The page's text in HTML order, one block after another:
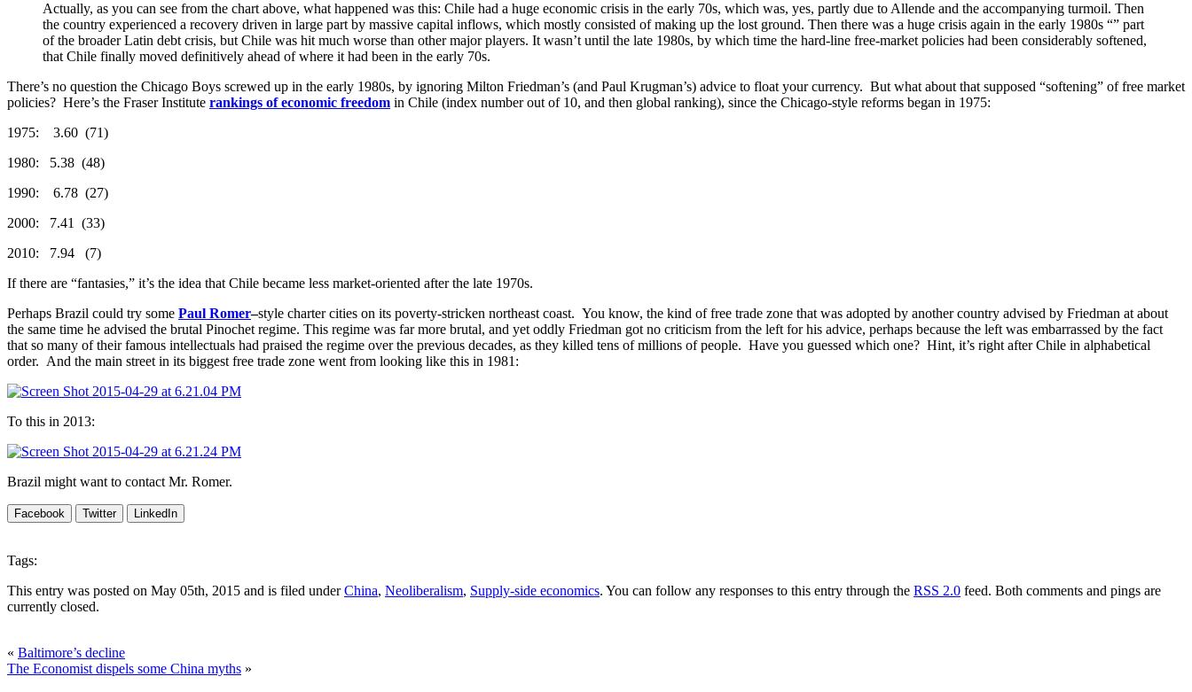
Actually, as you can see from the chart above, what happened was this: Chile had a huge economic crisis in the early 70s, which was, yes, partly due to Allende and the accompanying turmoil. Then
the country experienced a recovery driven in large part by massive capital inflows, which mostly consisted of making up the lost ground. Then there was a huge crisis again in the early 1980s “” part
of the broader Latin debt crisis, but Chile was hit much worse than other major players. It wasn’t until the late 1980s, by which time the hard-line free-market policies had been considerably softened,
that Chile finally moved definitively ahead of where it had been in the early 70s.
There’s no question the Chicago Boys screwed up in the early 1980s, by ignoring Milton Friedman’s (and Paul Krugman’s) advice to float your currency. But what about that supposed “softening” of free market
policies? Here’s the Fraser Institute rankings of economic freedom in Chile (index number out of 10, and then global ranking), since the Chicago-style reforms began in 1975:
1975: 3.60 (71)
1980: 5.38 (48)
1990: 6.78 (27)
2000: 7.41 (33)
2010: 7.94 (7)
If there are “fantasies,” it’s the idea that Chile became less market-oriented after the late 1970s.
Perhaps Brazil could try some Paul Romer–style charter cities on its poverty-stricken northeast coast. You know, the kind of free trade zone that was adopted by another country advised by Friedman at about
the same time he advised the brutal Pinochet regime. This regime was far more brutal, and yet oddly Friedman got no criticism from the left for his advice, perhaps because the left was embarrassed by the fact
that so many of their famous intellectuals had praised the regime over the previous decades, as they killed tens of millions of people. Have you guessed which one? Hint, it’s right after Chile in alphabetical
order. And the main street in its biggest free trade zone went from looking like this in 1981:
To this in 2013:
Brazil might want to contact Mr. Romer.
Facebook Twitter LinkedIn
Tags:
This entry was posted on May 05th, 2015 and is filed underChina, Neoliberalism, Supply-side economics. You can follow any responses to this entry through the RSS 2.0 feed. Both comments and pings are
currently closed.
« Baltimore’s decline
The Economist dispels some China myths »